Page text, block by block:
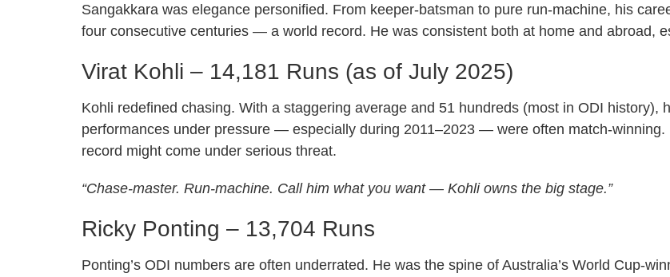
Sangakkara was elegance personified. From keeper-batsman to pure run-machine, his
four consecutive centuries — a world record. He was consistent both at home and abroad,
Virat Kohli – 14,181 Runs (as of July 2025)
Kohli redefined chasing. With a staggering average and 51 hundreds (most in ODI history),
performances under pressure — especially during 2011–2023 — were often match-winning.
record might come under serious threat.
“Chase-master. Run-machine. Call him what you want — Kohli owns the big stage.”
Ricky Ponting – 13,704 Runs
Ponting’s ODI numbers are often underrated. He was the spine of Australia’s World Cup-